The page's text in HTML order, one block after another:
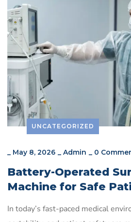
UNCATEGORIZED
_ May 8, 2026 _ Admin _ 0
Battery-Operated
Machine for Safe
In today’s fast-paced medical